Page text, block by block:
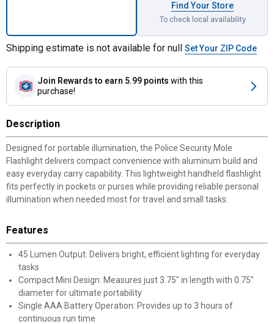
Find Your Store
To check local availability
Shipping estimate is not available for null Set Your ZIP Code
Join Rewards to earn 5.99 points with this
purchase!
Description
Designed for portable illumination, the Police Security Mole
Flashlight delivers compact convenience with aluminum build and
easy everyday carry capability. This lightweight handheld flashlight
fits perfectly in pockets or purses while providing reliable personal
illumination when needed most for travel and small tasks.
Features
45 Lumen Output: Delivers bright, efficient lighting for everyday
tasks
Compact Mini Design: Measures just 3.75" in length with 0.75"
diameter for ultimate portability
Single AAA Battery Operation: Provides up to 3 hours of
continuous run time